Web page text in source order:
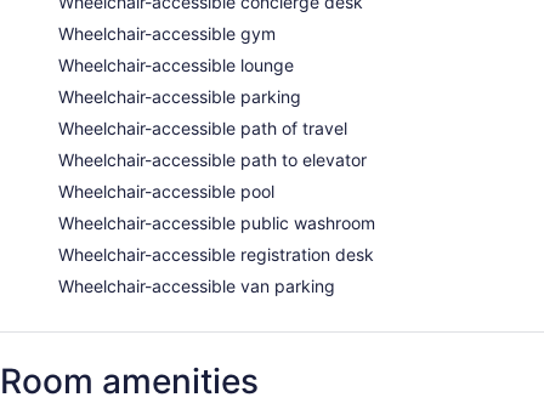
Wheelchair-accessible gym
Wheelchair-accessible lounge
Wheelchair-accessible parking
Wheelchair-accessible path of travel
Wheelchair-accessible path to elevator
Wheelchair-accessible pool
Wheelchair-accessible public washroom
Wheelchair-accessible registration desk
Wheelchair-accessible van parking
Room amenities